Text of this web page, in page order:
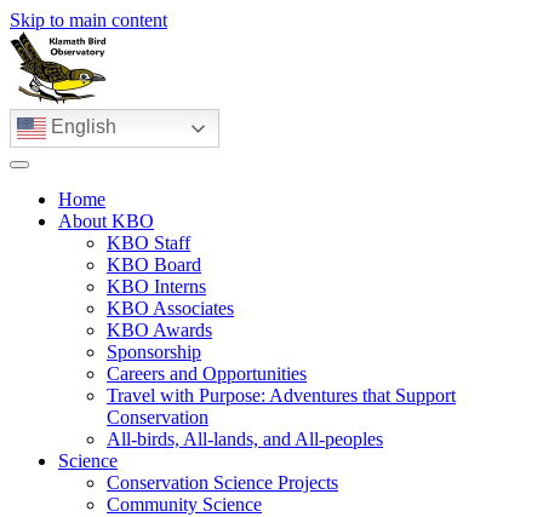
Skip to main content
English
Home
About KBO
KBO Staff
KBO Board
KBO Interns
KBO Associates
KBO Awards
Sponsorship
Careers and Opportunities
Travel with Purpose: Adventures that Support
Conservation
All-birds, All-lands, and All-peoples
Science
Conservation Science Projects
Community Science